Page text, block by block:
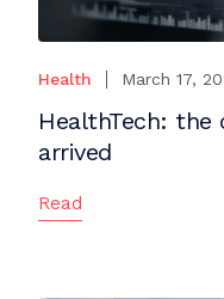
Health March 17,
HealthTech: the
arrived
Read